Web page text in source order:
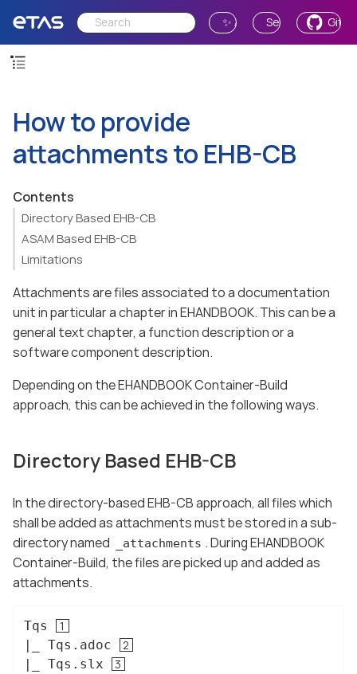
✨ Ask AI Send Feedback
How to provide
attachments to EHB-CB
Contents
Directory Based EHB-CB
ASAM Based EHB-CB
Limitations
Attachments are files associated to a documentation
unit in particular a chapter in EHANDBOOK. This can be a
general text chapter, a function description or a
software component description.
Depending on the EHANDBOOK Container-Build
approach, this can be achieved in the following ways.
Directory Based EHB-CB
In the directory-based EHB-CB approach, all files which
shall be added as attachments must be stored in a sub-
directory named
_attachments . During EHANDBOOK
Container-Build, the files are picked up and added as
attachments.
Tqs
|_ Tqs.adoc
|_ Tqs.slx